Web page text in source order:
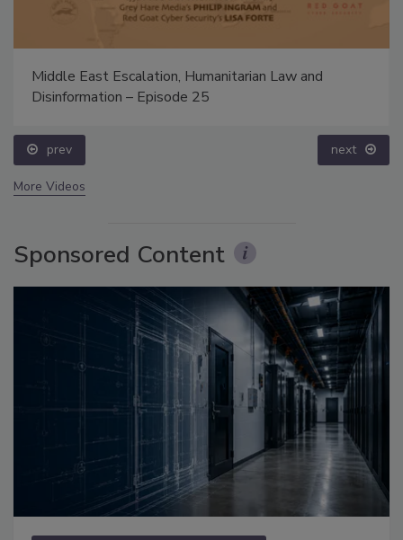
Middle East Escalation, Humanitarian Law and
Disinformation – Episode 25
prev next
More Videos
Sponsored Content